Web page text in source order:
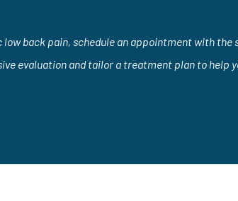
back pain, schedule an appointment with
evaluation and tailor a treatment plan to help